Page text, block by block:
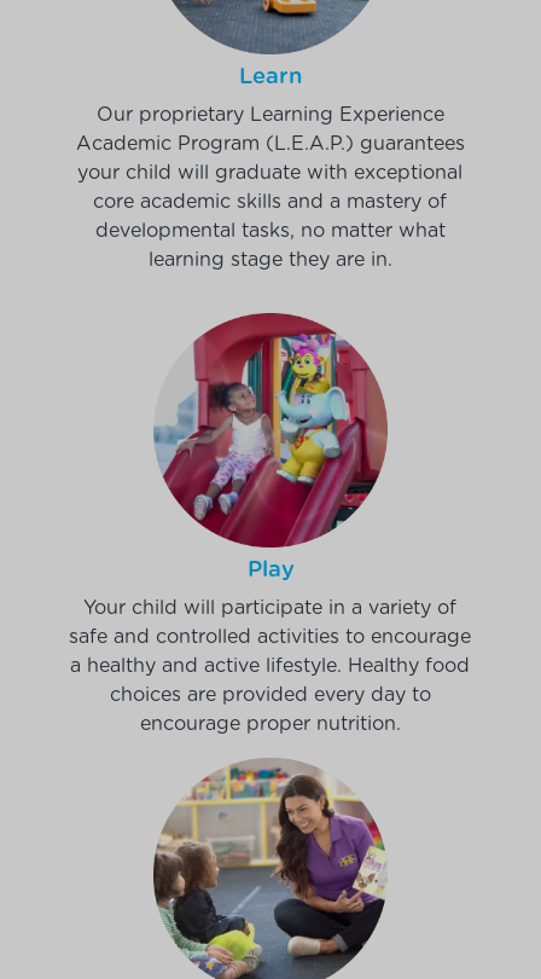
Learn
Our proprietary Learning Experience
Academic Program (L.E.A.P.) guarantees
your child will graduate with exceptional
core academic skills and a mastery of
developmental tasks, no matter what
learning stage they are in.
Play
Your child will participate in a variety of
safe and controlled activities to encourage
a healthy and active lifestyle. Healthy food
choices are provided every day to
encourage proper nutrition.